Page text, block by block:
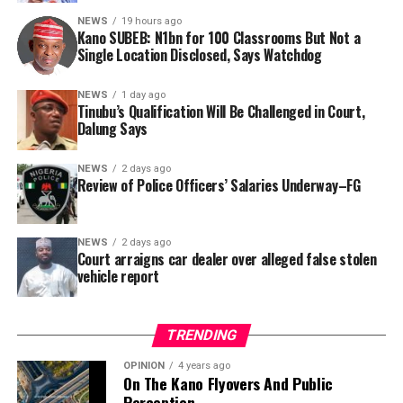
this incident as the latest in a litany of suspicious
occurrences ahead of next year’s general elections.
In a statement released to journalists, Tracka disclosed
that rather than furnish the requested details, Kano
SUBEB responded that it had no record of the locations
where the renovations were carried out. The board
reportedly directed the Tracka team to only one site –
Jili Primary School in Rimin Gado Local Government
Area – where repainting and repair works were
confirmed to have been undertaken.
By Yusuf Danjuma Yunusa
NEWS 19 hours ago
Kano SUBEB: N1bn for 100 Classrooms But Not a
Single Location Disclosed, Says Watchdog
NEWS 1 day ago
Tinubu’s Qualification Will Be Challenged in Court,
Dalung Says
NEWS 2 days ago
Review of Police Officers’ Salaries Underway–FG
NEWS 2 days ago
Court arraigns car dealer over alleged false stolen
vehicle report
TRENDING
OPINION 4 years ago
On The Kano Flyovers And Public